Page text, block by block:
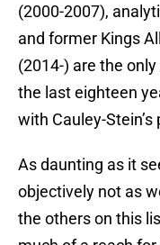
(2000-2007),
and former Kings
(2014-) are the
the last eighteen
with Cauley-
As daunting as it
objectively not as
the others on this